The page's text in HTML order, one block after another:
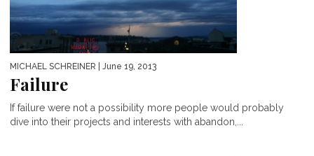
MICHAEL SCHREINER | June 19, 2013
Failure
If failure were not a possibility more people would probably
dive into their projects and interests with abandon,...